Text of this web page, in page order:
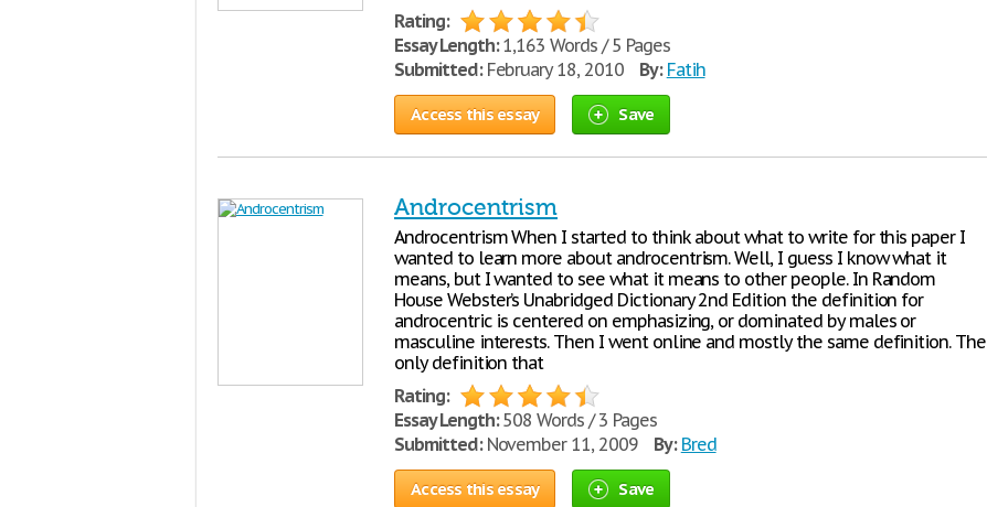
Rating:
Essay Length:1,163 Words / 5 Pages
Submitted:February 18, 2010 By: Fatih
Access this essay Save
Androcentrism
Androcentrism When I started to think about what to write for this paper I
wanted to learn more about androcentrism. Well, I guess I know what it
means, but I wanted to see what it means to other people. In Random
House Webster’s Unabridged Dictionary 2nd Edition the definition for
androcentric is centered on emphasizing, or dominated by males or
masculine interests. Then I went online and mostly the same definition. The
only definition that
Rating:
Essay Length:508 Words / 3 Pages
Submitted:November 11, 2009 By: Bred
Access this essay Save